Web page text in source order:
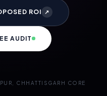
ROI ↗
AUDIT
CHHATTISGARH CORE